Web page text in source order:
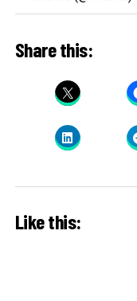
Share this:
Like this: